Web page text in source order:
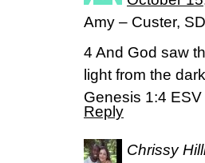
Amy – Custer, SD
4 And God saw
light from the
Genesis 1:4 ESV
Reply
Chrissy